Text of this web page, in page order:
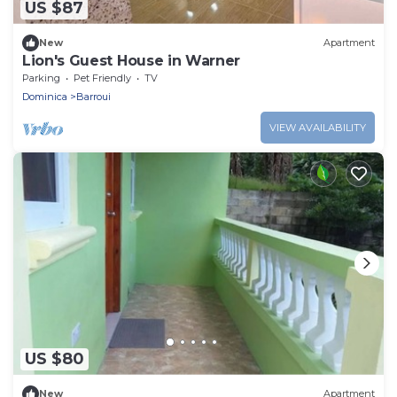
US $87
New Apartment
Lion's Guest House in Warner
Parking Pet Friendly
TV
Dominica
Barroui
VIEW AVAILABILITY
US $80
New Apartment